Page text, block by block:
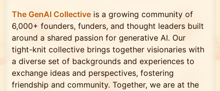
​The GenAI Collective is a growing community of
6,000+ founders, funders, and thought leaders built
around a shared passion for generative AI. Our
tight-knit collective brings together visionaries with
a diverse set of backgrounds and experiences to
exchange ideas and perspectives, fostering
friendship and community. Together, we are at the